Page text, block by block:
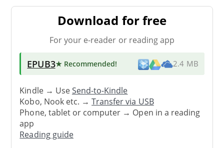
Download for free
For your e-reader or reading app
EPUB3★ Recommended! 2.4 MB
Kindle → UseSend-to-Kindle
Kobo, Nook etc. →Transfer via USB
Phone, tablet or computer → Open in a reading
app
Reading guide